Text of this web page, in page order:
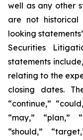
well as any other
are not historical
looking
Securities
statements
relating to the
closing dates.
“continue,”
“may,” “plan,”
“should,”